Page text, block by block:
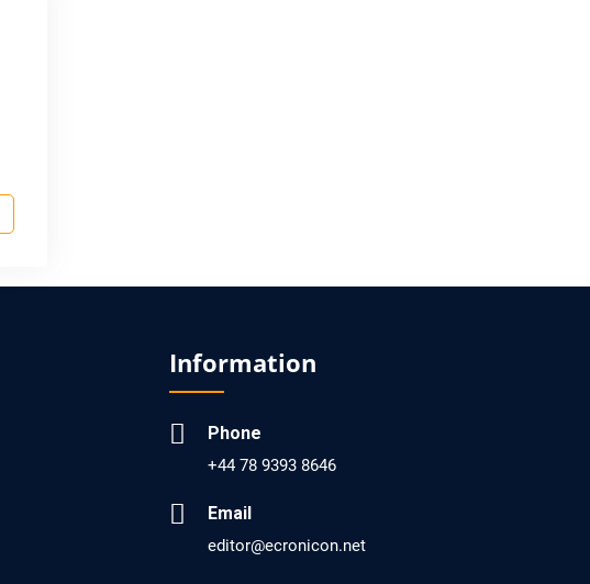
EC Anaesthesia
PMID: 30264037 [PubMed]
Information
Phone
+44 78 9393 8646
Email
editor@ecronicon.net